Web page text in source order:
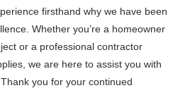
firsthand why we have been
Whether you’re a homeowner
or a professional contractor
we are here to assist you with
you for your continued